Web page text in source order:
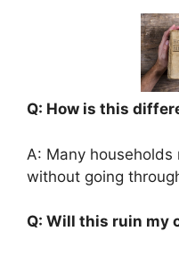
Q: How is this
A: Many
without going
Q: Will this ruin my